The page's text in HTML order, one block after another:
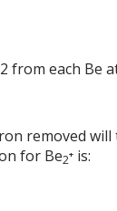
from each
removed
for Be2⁺ is: